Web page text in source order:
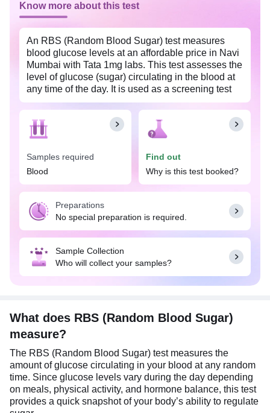
Know more about this test
An RBS (Random Blood Sugar) test measures
blood glucose levels at an affordable price in Navi
Mumbai with Tata 1mg labs. This test assesses the
level of glucose (sugar) circulating in the blood at
any time of the day. It is used as a screening test
for prediabetes and diabetes. Regular monitoring
of blood sugar levels with an RBS (Random Blood
Sugar) test can provide valuable insights into the
effectiveness of current treatment methods. This
necessary adjustments to your medications or
lifestyle.
Samples required
Blood
Find out
Why is this test booked?
Preparations
No special preparation is required.
Sample Collection
Who will collect your samples?
What does RBS (Random Blood Sugar)
measure?
The RBS (Random Blood Sugar) test measures the
amount of glucose circulating in your blood at any random
time. Since glucose levels vary during the day depending
on meals, physical activity, and hormone balance, this test
provides a quick snapshot of your body’s ability to regulate